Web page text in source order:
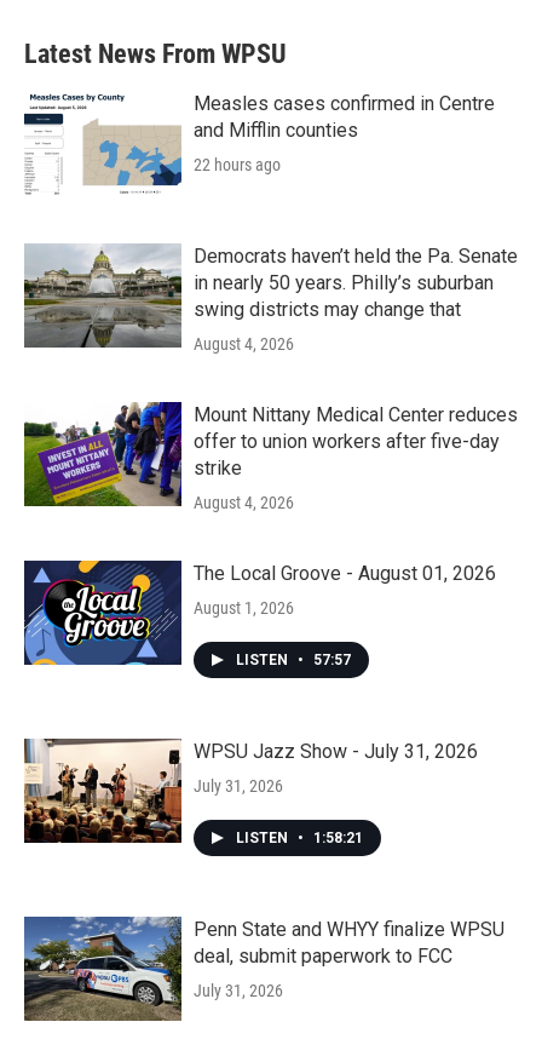
Latest News From WPSU
Measles cases confirmed in Centre
and Mifflin counties
22 hours ago
Democrats haven’t held the Pa. Senate
in nearly 50 years. Philly’s suburban
swing districts may change that
August 4, 2026
Mount Nittany Medical Center reduces
offer to union workers after five-day
strike
August 4, 2026
The Local Groove - August 01, 2026
August 1, 2026
LISTEN • 57:57
WPSU Jazz Show - July 31, 2026
July 31, 2026
LISTEN • 1:58:21
Penn State and WHYY finalize WPSU
deal, submit paperwork to FCC
July 31, 2026